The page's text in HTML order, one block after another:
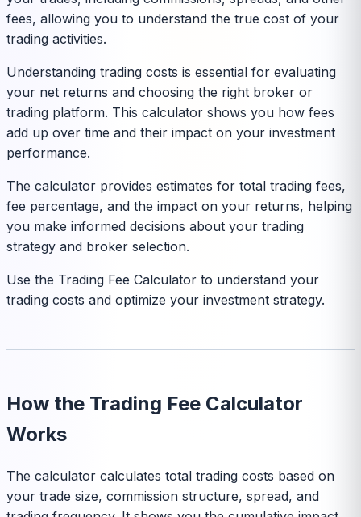
fees, allowing you to understand the true cost of your
trading activities.
Understanding trading costs is essential for evaluating
your net returns and choosing the right broker or
trading platform. This calculator shows you how fees
add up over time and their impact on your investment
performance.
The calculator provides estimates for total trading fees,
fee percentage, and the impact on your returns, helping
you make informed decisions about your trading
strategy and broker selection.
Use the Trading Fee Calculator to understand your
trading costs and optimize your investment strategy.
How the Trading Fee Calculator
Works
The calculator calculates total trading costs based on
your trade size, commission structure, spread, and